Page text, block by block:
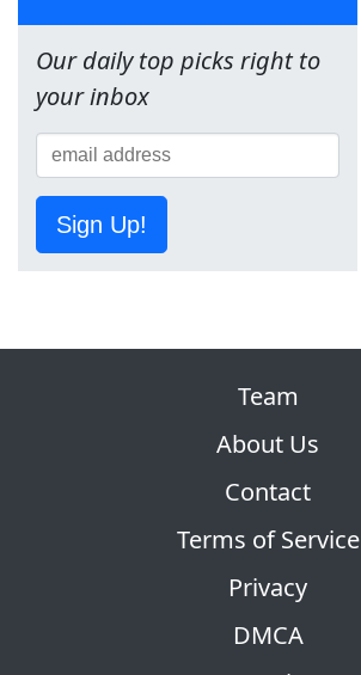
Our daily top picks right to
your inbox
Sign Up!
Team
About Us
Contact
Terms of Service
Privacy
DMCA